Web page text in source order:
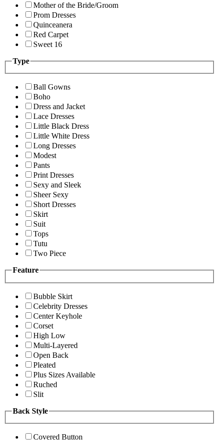
Mother of the Bride/Groom
Prom Dresses
Quinceanera
Red Carpet
Sweet 16
Type
Ball Gowns
Boho
Dress and Jacket
Lace Dresses
Little Black Dress
Little White Dress
Long Dresses
Modest
Pants
Print Dresses
Sexy and Sleek
Sheer Sexy
Short Dresses
Skirt
Suit
Tops
Tutu
Two Piece
Feature
Bubble Skirt
Celebrity Dresses
Center Keyhole
Corset
High Low
Multi-Layered
Open Back
Pleated
Plus Sizes Available
Ruched
Slit
Back Style
Covered Button